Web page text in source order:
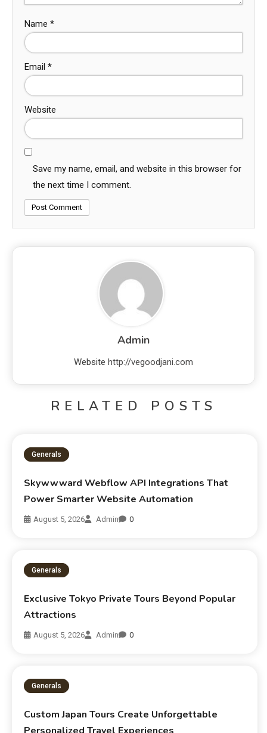
Name *
Email *
Website
Save my name, email, and website in this browser for
the next time I comment.
Admin
Website http://vegoodjani.com
RELATED POSTS
Generals
Skywwward Webflow API Integrations That
Power Smarter Website Automation
August 5, 2026 Admin 0
Generals
Exclusive Tokyo Private Tours Beyond Popular
Attractions
August 5, 2026 Admin 0
Generals
Custom Japan Tours Create Unforgettable